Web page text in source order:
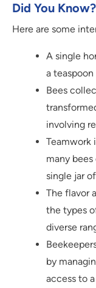
Did You Know?
Here are some
A single
a
Bees
involving
Teamwork
many
single jar
The flavor
the types
diverse
by
access to